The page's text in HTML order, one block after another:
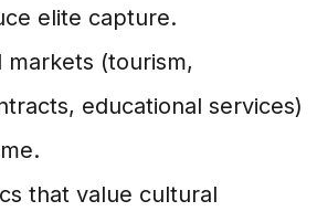
elite capture.
markets (tourism,
educational services)
that value cultural